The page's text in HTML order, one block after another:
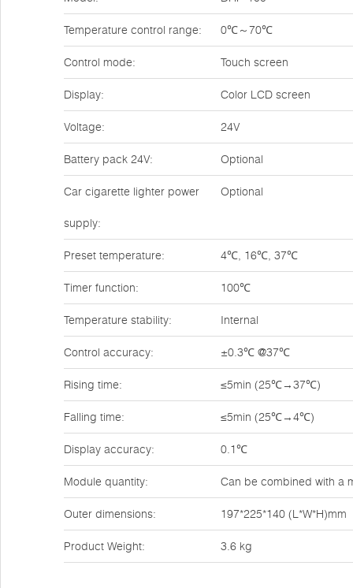
Temperature control range: 0℃～70℃
Control mode: Touch screen
Display: Color LCD screen
Voltage: 24V
Battery pack 24V: Optional
Car cigarette lighter power
supply:
Optional
Preset temperature: 4℃, 16℃, 37℃
Timer function: 100℃
Temperature stability: Internal
Control accuracy: ±0.3℃ @37℃
Rising time: ≤5min (25℃→37℃)
Falling time: ≤5min (25℃→4℃)
Display accuracy: 0.1℃
Module quantity: Can be combined with a
Outer dimensions: 197*225*140 (L*W*H)mm
Product Weight: 3.6 kg